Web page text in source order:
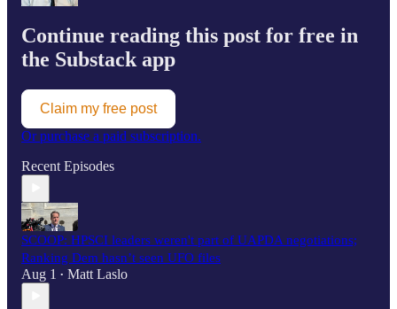
Continue reading this post for free in
the Substack app
Claim my free post
Or purchase a paid subscription.
Recent Episodes
SCOOP: HPSCI leaders weren't part of UAPDA negotiations;
Ranking Dem hasn’t seen UFO files
Aug 1 • Matt Laslo